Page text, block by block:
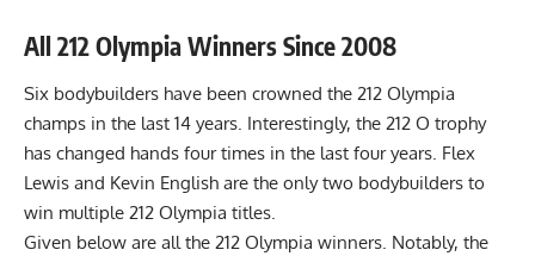
All 212 Olympia Winners Since 2008
Six bodybuilders have been crowned the 212 Olympia
champs in the last 14 years. Interestingly, the 212 O trophy
has changed hands four times in the last four years. Flex
Lewis and Kevin English are the only two bodybuilders to
win multiple 212 Olympia titles.
Given below are all the 212 Olympia winners. Notably, the